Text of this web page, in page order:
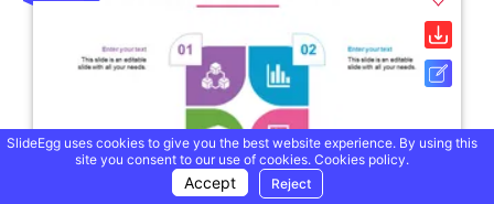
SlideEgg uses cookies to give you the best website experience. By using this
site you consent to our use of cookies. Cookies policy.
Accept Reject